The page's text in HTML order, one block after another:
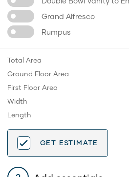
Total Area
Ground Floor Area
First Floor Area
Width
Length
Grand Alfresco
Rumpus
GET ESTIMATE